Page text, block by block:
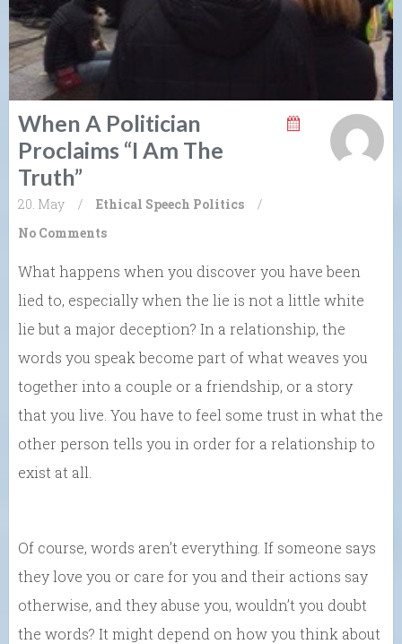
When A Politician
Proclaims “I Am The
Truth”
20. May / Ethical Speech Politics
/
No Comments
What happens when you discover you have been
lied to, especially when the lie is not a little white
lie but a major deception? In a relationship, the
words you speak become part of what weaves you
together into a couple or a friendship, or a story
that you live. You have to feel some trust in what the
other person tells you in order for a relationship to
exist at all.
Of course, words aren’t everything. If someone says
they love you or care for you and their actions say
otherwise, and they abuse you, wouldn’t you doubt
the words? It might depend on how you think about